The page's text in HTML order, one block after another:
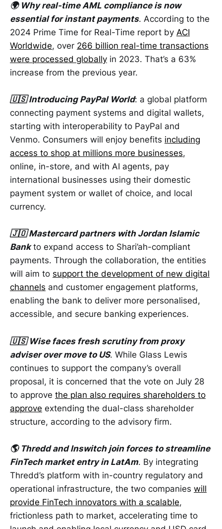
🌍 Why real-time AML compliance is now
essential for instant payments. According to the
2024 Prime Time for Real-Time report by ACI
Worldwide, over 266 billion real-time transactions
were processed globally in 2023. That’s a 63%
increase from the previous year.
🇺🇸 Introducing PayPal World: a global platform
connecting payment systems and digital wallets,
starting with interoperability to PayPal and
Venmo. Consumers will enjoy benefits including
access to shop at millions more businesses,
online, in-store, and with AI agents, pay
international businesses using their domestic
payment system or wallet of choice, and local
currency.
🇯🇴 Mastercard partners with Jordan Islamic
Bankto expand access to Shari’ah-compliant
payments. Through the collaboration, the entities
will aim to support the development of new digital
channels and customer engagement platforms,
enabling the bank to deliver more personalised,
accessible, and secure banking experiences.
🇺🇸 Wise faces fresh scrutiny from proxy
adviser over move to US. While Glass Lewis
continues to support the company’s overall
proposal, it is concerned that the vote on July 28
to approve the plan also requires shareholders to
approve extending the dual-class shareholder
structure, according to the advisory firm.
🌎 Thredd and Inswitch join forces to streamline
FinTech market entry in LatAm. By integrating
Thredd’s platform with in-country regulatory and
operational infrastructure, the two companies will
provide FinTech innovators with a scalable,
frictionless path to market, accelerating time to